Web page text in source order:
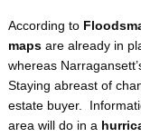
According to
mapsare already in
whereas
Staying abreast of
estate buyer.
area will do in a